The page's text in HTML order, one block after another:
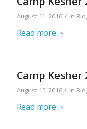
August 11, 2016 / in
Read more
Camp Kesher
August 10, 2016 / in
Read more